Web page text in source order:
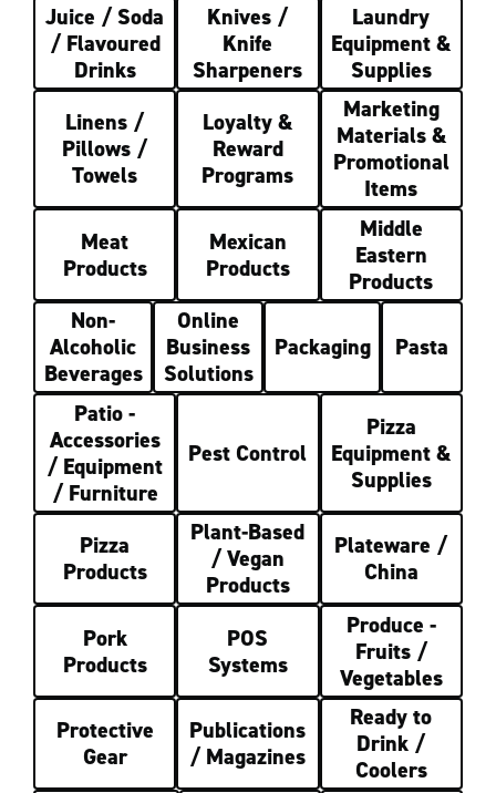
Juice / Soda
/ Flavoured
Drinks
Knives /
Knife
Sharpeners
Laundry
Equipment &
Supplies
Linens /
Pillows /
Towels
Loyalty &
Reward
Programs
Marketing
Materials &
Promotional
Items
Meat
Products
Mexican
Products
Middle
Eastern
Products
Non-
Alcoholic
Beverages
Online
Business
Solutions
Packaging Pasta
Patio -
Accessories
/ Equipment
/ Furniture
Pest Control
Pizza
Equipment &
Supplies
Pizza
Products
Plant-Based
/ Vegan
Products
Plateware /
China
Pork
Products
POS
Systems
Produce -
Fruits /
Vegetables
Protective
Gear
Publications
/ Magazines
Ready to
Drink /
Coolers